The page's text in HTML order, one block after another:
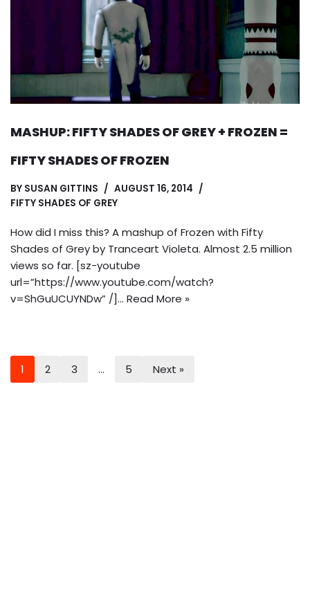
MASHUP: FIFTY SHADES OF GREY + FROZEN =
FIFTY SHADES OF FROZEN
BY SUSAN GITTINS
AUGUST 16, 2014
FIFTY SHADES OF GREY
How did I miss this? A mashup of Frozen with Fifty
Shades of Grey by Tranceart Violeta. Almost 2.5 million
views so far. [sz-youtube
url=”https://www.youtube.com/watch?
v=ShGuUCUYNDw” /]… Read More »
1 2 3 … 5 Next »